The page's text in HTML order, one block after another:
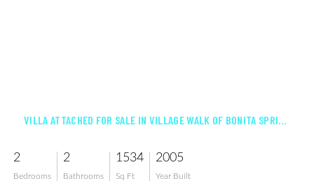
VILLA ATTACHED FOR SALE IN VILLAGE WALK OF BONITA SPRINGS
2
Bedrooms
2
Bathrooms
1534
Sq Ft
2005
Year Built